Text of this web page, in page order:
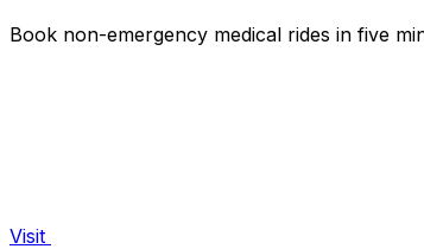
Book non-emergency medical rides in five
Visit